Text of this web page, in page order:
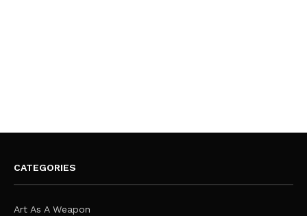
CATEGORIES
Art As A Weapon